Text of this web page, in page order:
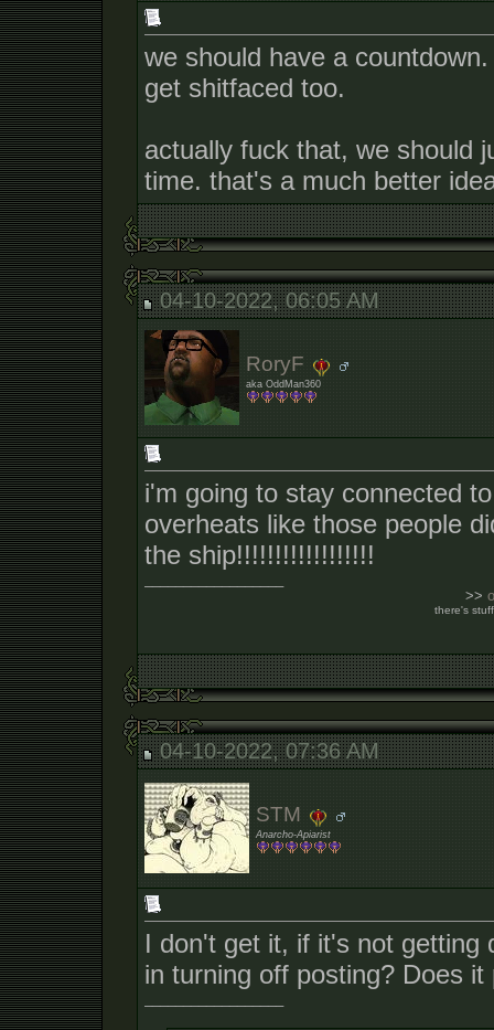
we should have a
get shitfaced too.
actually fuck that, we should
time. that's a much better
04-10-2022, 06:05 AM
RoryF
aka OddMan360
i'm going to stay connected
overheats like those people
the ship!!!!!!!!!!!!!!!!!!
>>
there's
04-10-2022, 07:36 AM
STM
Anarcho-Apiarist
I don't get it, if it's not getting
in turning off posting? Does